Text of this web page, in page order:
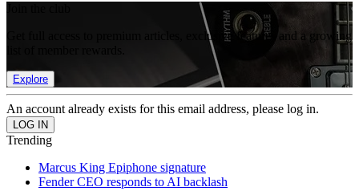
Get full access to premium articles, exclusive features and a growing
Explore
An account already exists for this email address, please log in.
Trending
Marcus King Epiphone signature
Fender CEO responds to AI backlash